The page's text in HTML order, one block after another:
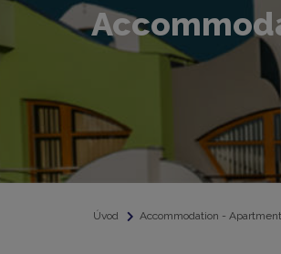
Úvod Accommodation -